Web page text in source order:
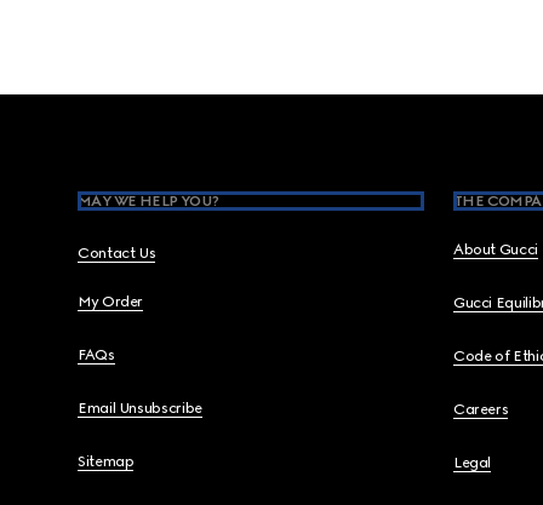
MAY WE HELP YOU?
Contact Us
My Order
FAQs
Email Unsubscribe
Sitemap
THE
About Gucci
Gucci
Code of
Careers
Legal